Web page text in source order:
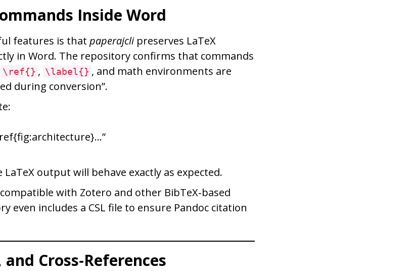
Inside Word
features is that paperajclipreserves LaTeX
in Word. The repository confirms that commands
\ref{} , \label{} , and math environments are
during conversion”.
output will behave exactly as expected.
with Zotero and other BibTeX‑based
even includes a CSL file to ensure Pandoc citation
Cross‑References